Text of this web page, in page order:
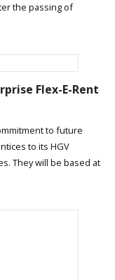
the passing of
Flex-E-Rent
to future
to its HGV
They will be based at